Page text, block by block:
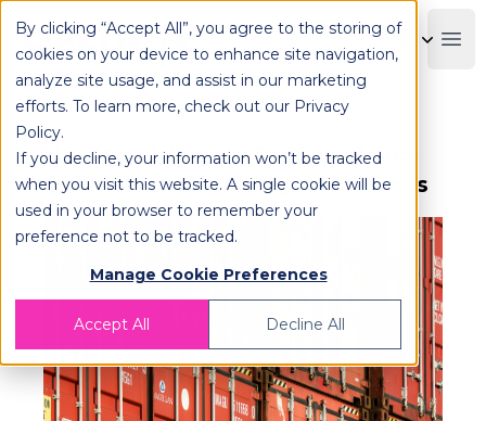
By clicking “Accept All”, you agree to the storing of
cookies on your device to enhance site navigation,
analyze site usage, and assist in our marketing
efforts. To learn more, check out our Privacy
Policy.
If you decline, your information won’t be tracked
when you visit this website. A single cookie will be
used in your browser to remember your
preference not to be tracked.
Manage Cookie Preferences
Accept All Decline All
OPLOG
How to Strike the Best Logistics
Deal When Exporting Your Goods